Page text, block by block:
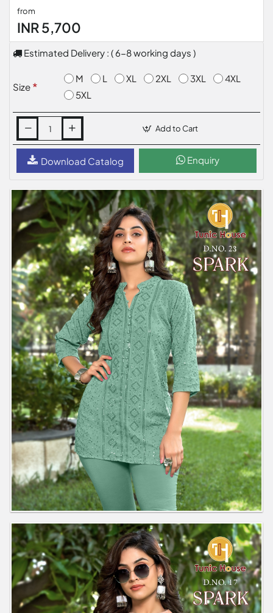
from
INR 5,700
Estimated Delivery : ( 6-8 working days )
Size
M L XL 2XL 3XL
4XL
5XL
Add to Cart
Download Catalog Enquiry